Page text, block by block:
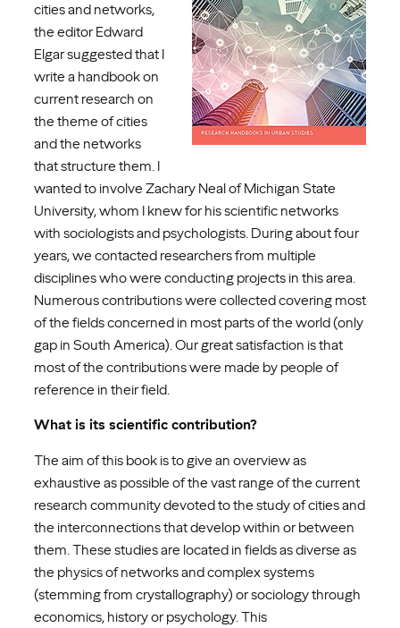
cities and networks,
the editor Edward
Elgar suggested that I
write a handbook on
current research on
the theme of cities
and the networks
that structure them. I
wanted to involve Zachary Neal of Michigan State
University, whom I knew for his scientific networks
with sociologists and psychologists. During about four
years, we contacted researchers from multiple
disciplines who were conducting projects in this area.
Numerous contributions were collected covering most
of the fields concerned in most parts of the world (only
gap in South America). Our great satisfaction is that
most of the contributions were made by people of
reference in their field.
What is its scientific contribution?
The aim of this book is to give an overview as
exhaustive as possible of the vast range of the current
research community devoted to the study of cities and
the interconnections that develop within or between
them. These studies are located in fields as diverse as
the physics of networks and complex systems
(stemming from crystallography) or sociology through
economics, history or psychology. This